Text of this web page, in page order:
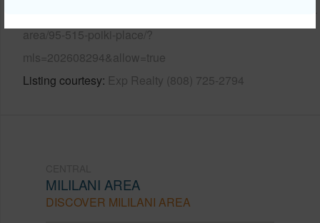
https://www.locationshawaii.com/buy/oahu/central/mililani-
area/95-515-poiki-place/?
mls=202608294&allow=true
Listing courtesy Exp Realty (808) 725-2794
MILILANI AREA
DISCOVER MILILANI AREA